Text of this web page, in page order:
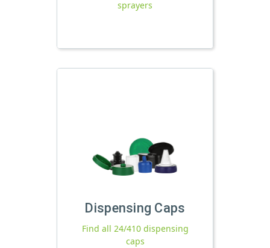
sprayers
Dispensing Caps
Find all 24/410 dispensing
caps